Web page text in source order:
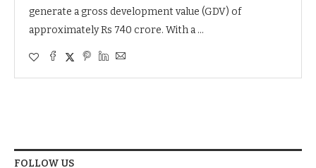
generate a gross development value (GDV) of
approximately Rs 740 crore. With a …
FOLLOW US